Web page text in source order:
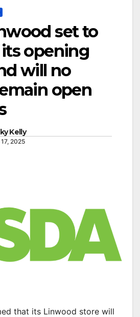
set to
opening
will no
open
Kelly
17, 2025
that its Linwood store will